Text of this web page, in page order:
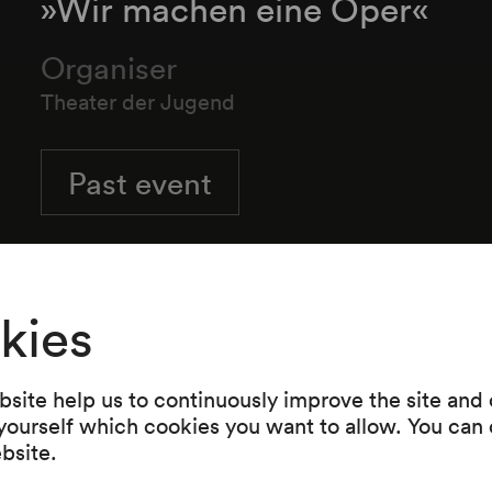
help us to continuously improve the site
which cookies you want to allow. You
Organiser
Theater der Jugend
Past event
Programme
Benjamin Britten
Wir machen eine Oper